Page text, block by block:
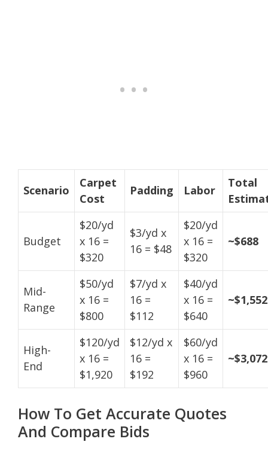
Scenario
Carpet
Cost
Padding Labor
Total
Budget
$20/yd
x 16 =
$320
$3/yd x
16 = $48
$20/yd
x 16 =
$320
~$688
Mid-
Range
$50/yd
x 16 =
$800
$7/yd x
16 =
$112
$40/yd
x 16 =
$640
~$1,552
High-
End
$120/yd
x 16 =
$1,920
$12/yd x
16 =
$192
$60/yd
x 16 =
$960
~$3,072
How To Get Accurate Quotes
And Compare Bids